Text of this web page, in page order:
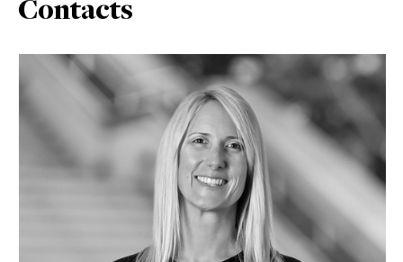
Contacts